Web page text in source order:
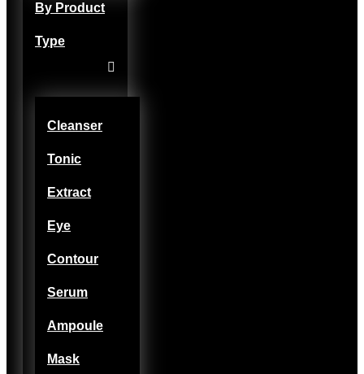
By Product
Type
Cleanser
Tonic
Extract
Eye
Contour
Serum
Ampoule
Mask